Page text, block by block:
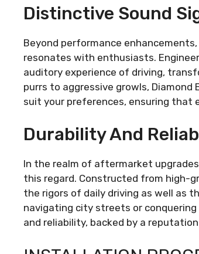
Distinctive Sound
Beyond performance
resonates with enthusiasts.
auditory experience of driving,
purrs to aggressive growls, Diamond
suit your preferences, ensuring that
Durability And
In the realm of aftermarket
this regard. Constructed from high-
the rigors of daily driving as well as
navigating city streets or
and reliability, backed by a